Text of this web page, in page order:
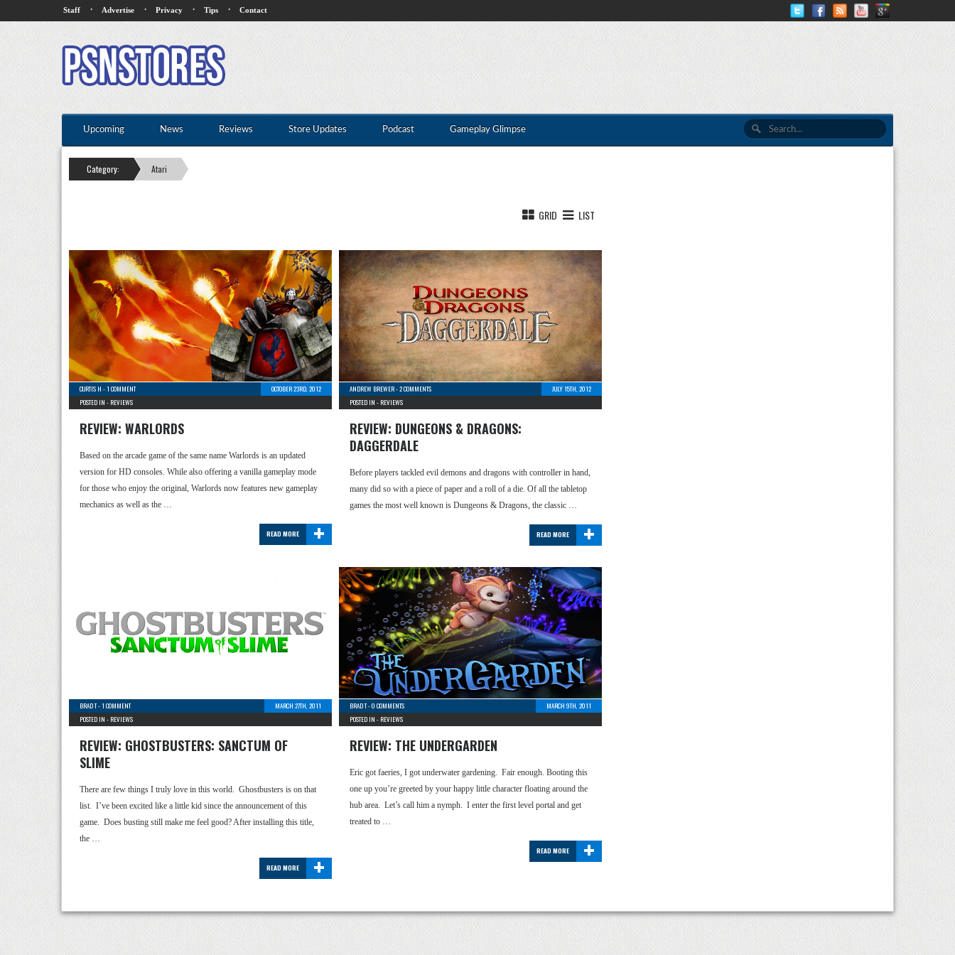
Staff · Advertise · Privacy · Tips · Contact
Upcoming News Reviews Store Updates Podcast Gameplay Glimpse
Category: Atari
GRID LIST
CURTIS H -1 COMMENT
OCTOBER 23RD, 2012
POSTED IN - REVIEWS
REVIEW: WARLORDS
Based on the arcade game of the same name Warlords is an updated
version for HD consoles. While also offering a vanilla gameplay mode
for those who enjoy the original, Warlords now features new gameplay
mechanics as well as the …
+
READ MORE
ANDREW BREWER-2 COMMENTS
JULY 15TH, 2012
POSTED IN - REVIEWS
REVIEW: DUNGEONS & DRAGONS:
DAGGERDALE
Before players tackled evil demons and dragons with controller in hand,
many did so with a piece of paper and a roll of a die. Of all the tabletop
games the most well known is Dungeons & Dragons, the classic …
+
READ MORE
BRAD T-1 COMMENT
MARCH 27TH, 2011
POSTED IN - REVIEWS
REVIEW: GHOSTBUSTERS: SANCTUM OF
SLIME
There are few things I truly love in this world. Ghostbusters is on that
list. I’ve been excited like a little kid since the announcement of this
game. Does busting still make me feel good? After installing this title,
the …
+
READ MORE
BRAD T-0 COMMENTS
MARCH 9TH, 2011
POSTED IN - REVIEWS
REVIEW: THE UNDERGARDEN
Eric got faeries, I got underwater gardening. Fair enough. Booting this
one up you’re greeted by your happy little character floating around the
hub area. Let’s call him a nymph. I enter the first level portal and get
treated to …
+
READ MORE